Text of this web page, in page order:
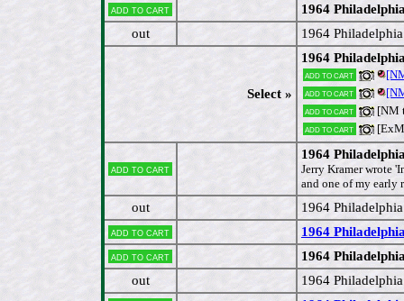
Add to cart
1964
out
1964
Select »
1964
Add to cart
Add to cart
Add to cart [NM
Add to cart
Add to cart
1964
Jerry Kramer wrote
and one of my early
out 1964
Add to cart 1964
Add to cart
1964
out
1964